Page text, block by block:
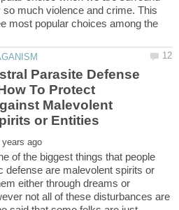
so much violence and crime. This
most popular choices among the
Parasite Defense
To Protect
Malevolent
of the biggest things that people
defense are malevolent spirits or
either through dreams or
not all of these disturbances are